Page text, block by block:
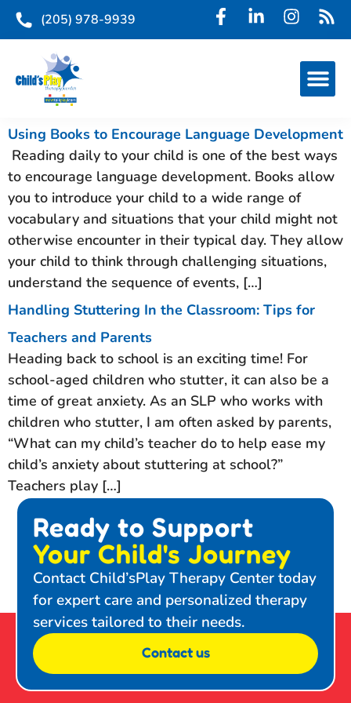
(205) 978-9939
Using Books to Encourage Language Development
Reading daily to your child is one of the best ways
to encourage language development. Books allow
you to introduce your child to a wide range of
vocabulary and situations that your child might not
otherwise encounter in their typical day. They allow
your child to think through challenging situations,
understand the sequence of events, […]
Handling Stuttering In the Classroom: Tips for
Teachers and Parents
Heading back to school is an exciting time! For
school-aged children who stutter, it can also be a
time of great anxiety. As an SLP who works with
children who stutter, I am often asked by parents,
“What can my child’s teacher do to help ease my
child’s anxiety about stuttering at school?”
Teachers play […]
Ready to Support
Your Child's Journey
Contact Child’sPlay Therapy Center today
for expert care and personalized therapy
services tailored to their needs.
Contact us